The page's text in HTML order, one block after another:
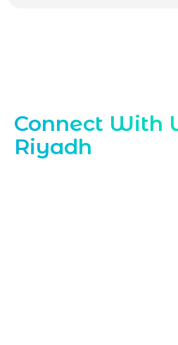
Connect With
Riyadh